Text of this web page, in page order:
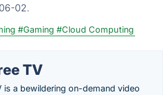
02.
#Gaming #Cloud Computing
TV
is a bewildering on-demand video